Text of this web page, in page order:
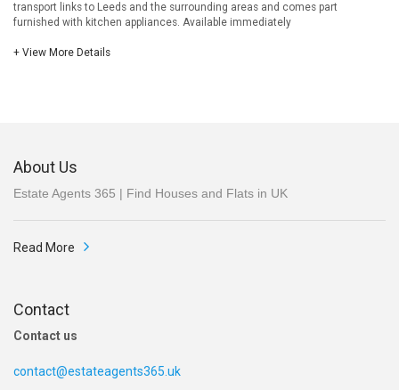
transport links to Leeds and the surrounding areas and comes part
furnished with kitchen appliances. Available immediately
+ View More Details
About Us
Estate Agents 365 | Find Houses and Flats in UK
Read More
Contact
Contact us
contact@estateagents365.uk